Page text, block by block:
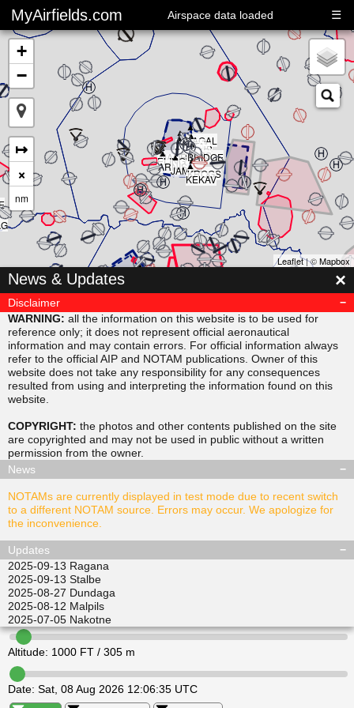
MyAirfields.com Airspace data loaded ☰
Altitude: 1000 FT / 305 m
Date: Sat, 08 Aug 2026 12:06:35 UTC
▲
CLUB
▲
BRIDGE
▲
SARPS
▲
RIVER
▲
BULLI
▲
DELTA
▲
KAGAL
▲
JAMAR
▲
KROGS
▲
KEKAV
▲
ARNIS
▲
ELING
▲
MAORI
▲
SUDAB
▲
▲
ALISI
▲
EPINI
▲
LEDVI
RAVPO
▲
▲
ULKIL
+
−
↦
×
nm
Leaflet| ©Mapbox
News & Updates ×
Disclaimer
WARNING: all the information on this website is to be used for
reference only; it does not represent official aeronautical
information and may contain errors. For official information always
refer to the official AIP and NOTAM publications. Owner of this
website does not take any responsibility for any consequences
resulted from using and interpreting the information found on this
website.
COPYRIGHT: the photos and other contents published on the site
are copyrighted and may not be used in public without a written
permission from the owner.
News
NOTAMs are currently displayed in test mode due to recent switch
to a different NOTAM source. Errors may occur. We apologize for
the inconvenience.
Updates
2025-09-13 Ragana
2025-09-13 Stalbe
2025-08-27 Dundaga
2025-08-12 Malpils
2025-07-05 Nakotne